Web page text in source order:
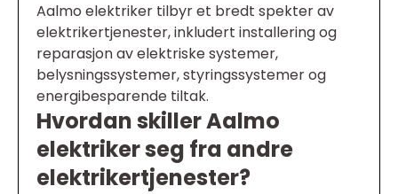
Aalmo elektriker tilbyr et bredt spekter av
elektrikertjenester, inkludert installering og
reparasjon av elektriske systemer,
belysningssystemer, styringssystemer og
energibesparende tiltak.
Hvordan skiller Aalmo
elektriker seg fra andre
elektrikertjenester?